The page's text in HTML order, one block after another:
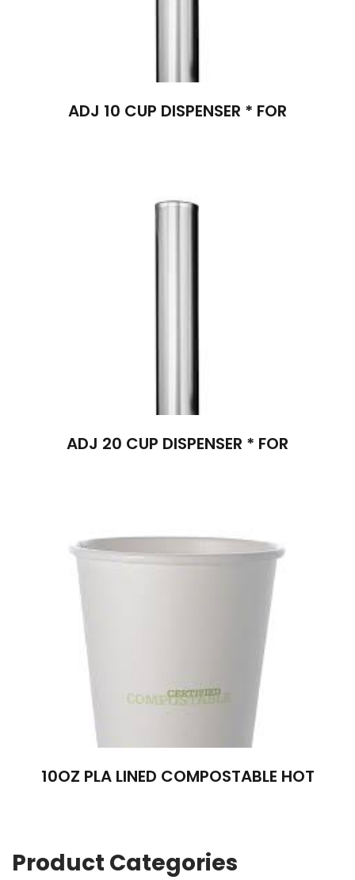
ADJ 10 CUP DISPENSER * FOR
ADJ 20 CUP DISPENSER * FOR
10OZ PLA LINED COMPOSTABLE HOT
Product Categories